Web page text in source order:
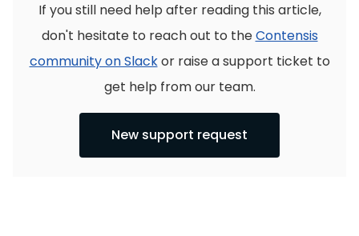
If you still need help after reading this article,
don't hesitate to reach out to theContensis
community on Slackor raise a support ticket to
get help from our team.
New support request